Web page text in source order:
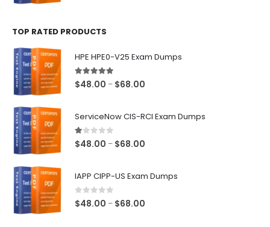
TOP RATED PRODUCTS
HPE HPE0-V25 Exam Dumps
5.00out of 5
$48.00 – $68.00
ServiceNow CIS-RCI Exam Dumps
1.00out of 5
$48.00 – $68.00
through
IAPP CIPP-US Exam Dumps
0out of 5
$48.00 – $68.00